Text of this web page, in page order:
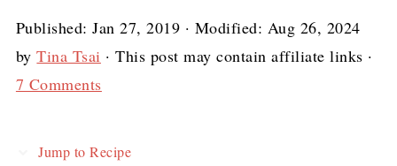
Published:Jan 27, 2019 · Modified: Aug 26, 2024
byTina Tsai · This post may contain affiliate links ·
7 Comments
Jump to Recipe